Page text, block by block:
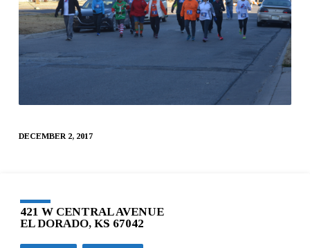
93
DECEMBER 2, 2017
421 W CENTRAL AVENUE
EL DORADO, KS 67042